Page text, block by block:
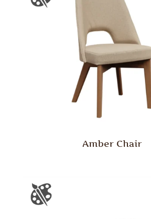
Amber Chair